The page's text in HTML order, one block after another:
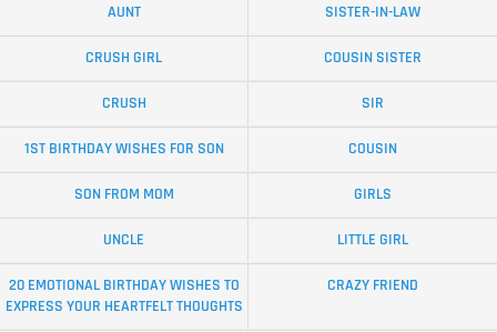
AUNT SISTER-IN-LAW
CRUSH GIRL COUSIN SISTER
CRUSH SIR
1ST BIRTHDAY WISHES FOR SON COUSIN
SON FROM MOM GIRLS
UNCLE LITTLE GIRL
20 EMOTIONAL BIRTHDAY WISHES TO
EXPRESS YOUR HEARTFELT THOUGHTS
CRAZY FRIEND